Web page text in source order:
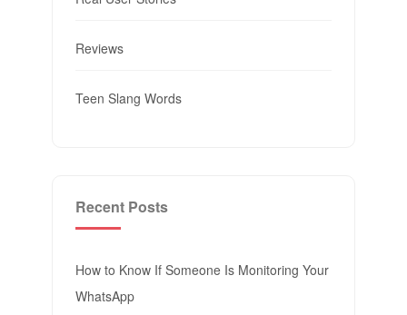
Reviews
Teen Slang Words
Recent Posts
How to Know If Someone Is Monitoring Your
WhatsApp